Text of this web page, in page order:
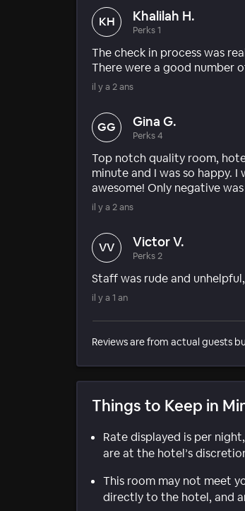
KH Khalilah H.
Perks 1
The check in process was
There were a good number
il y a 2 ans
GG Gina G.
Perks 4
Top notch quality room,
minute and I was so happy.
awesome! Only negative
il y a 2 ans
VV Victor V.
Perks 2
Staff was rude and
il y a 1 an
Reviews are from actual guests
Things to Keep in
Rate displayed is per
are at the hotel’s
This room may not meet
directly to the hotel, and